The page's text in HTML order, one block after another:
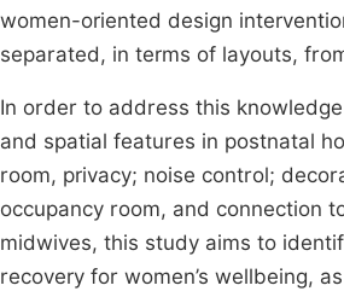
women-oriented design
separated, in terms of layouts,
In order to address this
and spatial features in postnatal
room, privacy; noise control;
occupancy room, and connection
midwives, this study aims to
recovery for women’s wellbeing,